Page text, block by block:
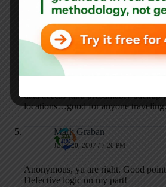
I just installed a SimpleShare
It plugs into my DSL router and then
PC or Mac on the network. 500GB
Amazon.
Works pretty well so far. I have a
in on…it looses the drive, but after
in there. They have a remote access
data access (and presumably backup
locations…good for anyone traveling.
Mark Graban
JULY 20, 2007 / 7:26 PM
Anonymous, yu are right. Good
Defective logic on my part!